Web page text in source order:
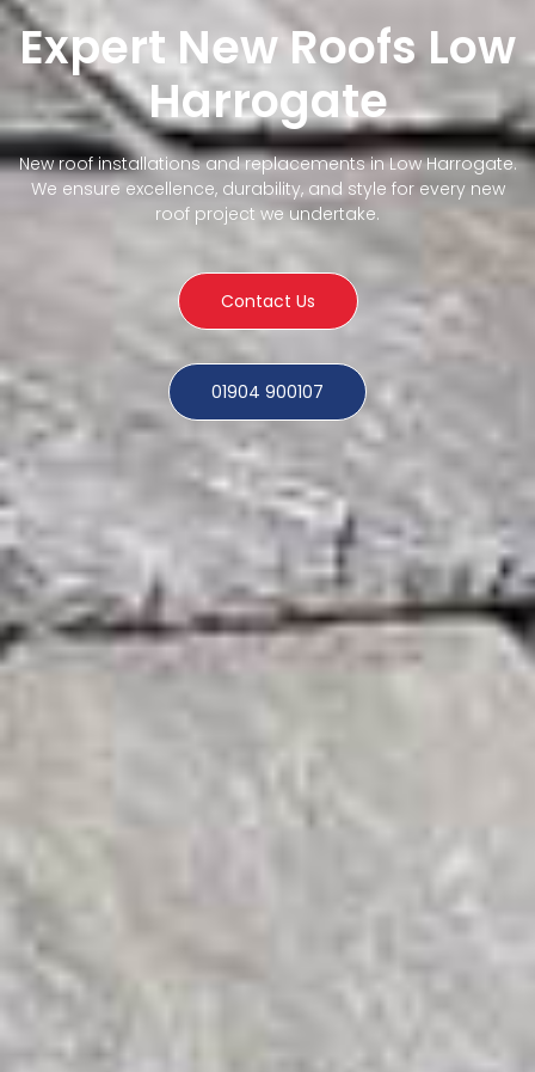
Expert New Roofs Low
Harrogate
New roof installations and replacements in Low Harrogate.
We ensure excellence, durability, and style for every new
roof project we undertake.
Contact Us
01904 900107